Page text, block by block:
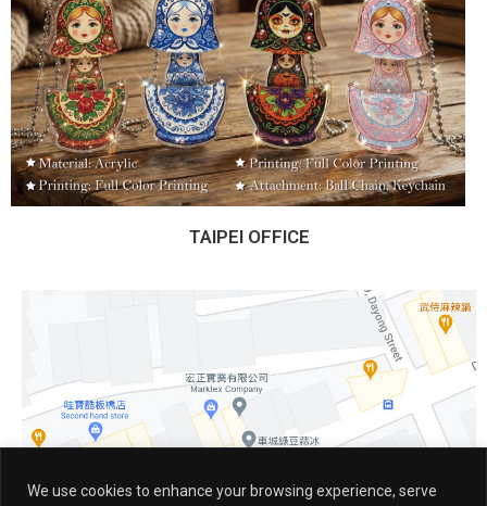
We use cookies to enhance your browsing experience, serve
TAIPEI OFFICE